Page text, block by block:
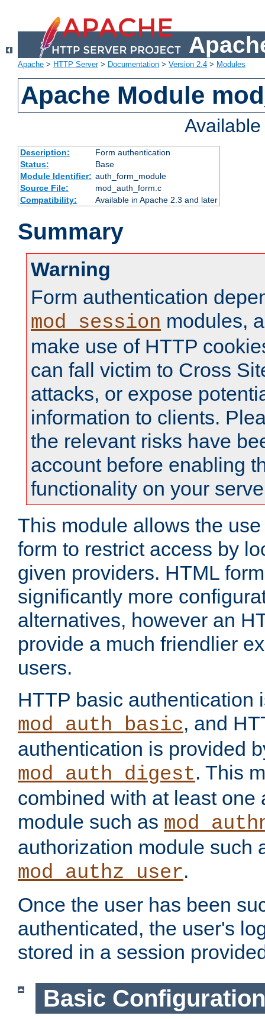
Apache > HTTP Server> Documentation > Version 2.4 > Modules
Apache Module
Description:
Form authentication
Status:
Base
Module Identifier: auth_form_module
Source File:
mod_auth_form.c
Compatibility:
Available in Apache 2.3 and later
Summary
Warning
Form authentication
mod_session modules,
make use of HTTP
can fall victim to Cross
attacks, or expose
information to clients.
the relevant risks have
account before enabling
functionality on your
This module allows the
form to restrict access by
given providers. HTML
significantly more
alternatives, however an
provide a much friendlier
users.
HTTP basic authentication
mod_auth_basic, and
authentication is provided
mod_auth_digest. This
combined with at least one
module such as
authorization module such
mod_authz_user.
Once the user has been
authenticated, the user's
stored in a session
Basic Configuration